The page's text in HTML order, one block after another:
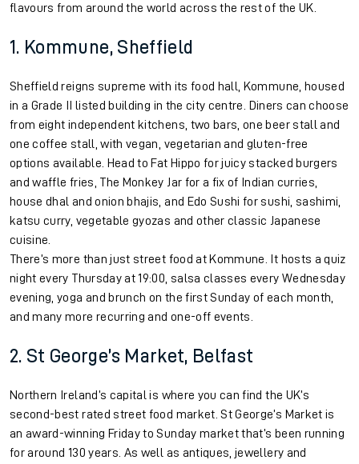
flavours from around the world across the rest of the UK.
1. Kommune, Sheffield
Sheffield reigns supreme with its food hall, Kommune, housed
in a Grade II listed building in the city centre. Diners can choose
from eight independent kitchens, two bars, one beer stall and
one coffee stall, with vegan, vegetarian and gluten-free
options available. Head to Fat Hippo for juicy stacked burgers
and waffle fries, The Monkey Jar for a fix of Indian curries,
house dhal and onion bhajis, and Edo Sushi for sushi, sashimi,
katsu curry, vegetable gyozas and other classic Japanese
cuisine.
There’s more than just street food at Kommune. It hosts a quiz
night every Thursday at 19:00, salsa classes every Wednesday
evening, yoga and brunch on the first Sunday of each month,
and many more recurring and one-off events.
2. St George’s Market, Belfast
Northern Ireland’s capital is where you can find the UK’s
second-best rated street food market. St George’s Market is
an award-winning Friday to Sunday market that’s been running
for around 130 years. As well as antiques, jewellery and